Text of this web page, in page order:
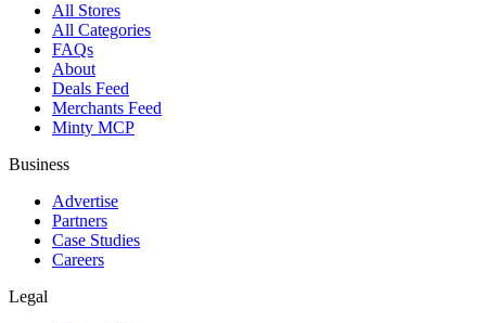
All Stores
All Categories
FAQs
About
Deals Feed
Merchants Feed
Minty MCP
Business
Advertise
Partners
Case Studies
Careers
Legal